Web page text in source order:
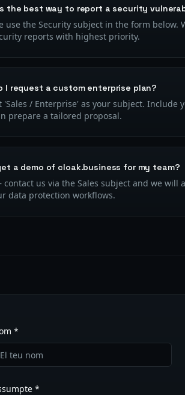
the best way to report a security
use the Security subject in the form
reports with highest priority.
I request a custom enterprise plan?
'Sales / Enterprise' as your subject.
prepare a tailored proposal.
a demo of cloak.business for my team?
contact us via the Sales subject and we
data protection workflows.
*
*